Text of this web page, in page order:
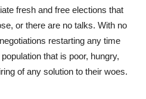
fresh and free elections that
or there are no talks. With no
restarting any time
that is poor, hungry,
of any solution to their woes.